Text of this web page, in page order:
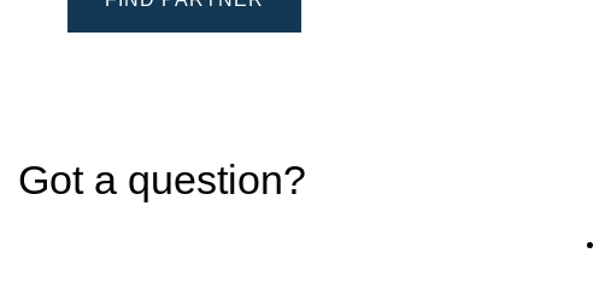
Got a question?